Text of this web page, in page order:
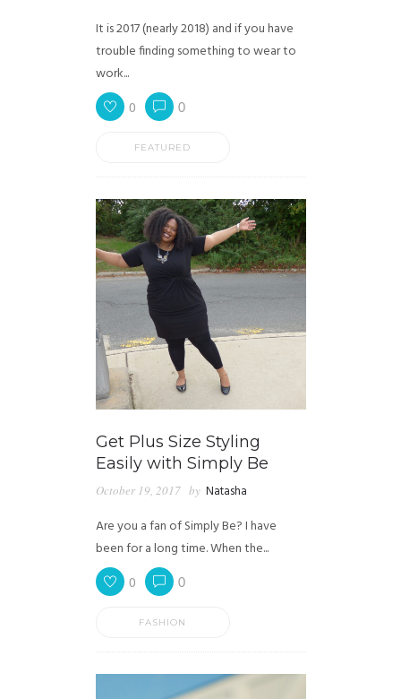
It is 2017 (nearly 2018) and if you have
trouble finding something to wear to
work...
0 0
FEATURED
Get Plus Size Styling
Easily with Simply Be
October 19, 2017 by Natasha
Are you a fan of Simply Be? I have
been for a long time. When the...
0 0
FASHION